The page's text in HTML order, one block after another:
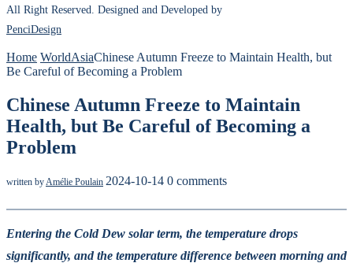
All Right Reserved. Designed and Developed by
PenciDesign
Home WorldAsiaChinese Autumn Freeze to Maintain Health, but
Be Careful of Becoming a Problem
Chinese Autumn Freeze to Maintain
Health, but Be Careful of Becoming a
Problem
written byAmélie Poulain 2024-10-14 0 comments
Entering the Cold Dew solar term, the temperature drops
significantly, and the temperature difference between morning and